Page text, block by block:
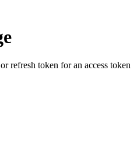
refresh token for an access token